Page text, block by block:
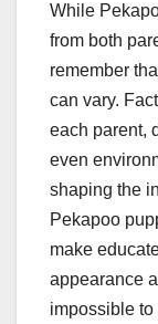
While
from both
remember
can vary.
each parent,
even
shaping the
Pekapoo
make
appearance
impossible to